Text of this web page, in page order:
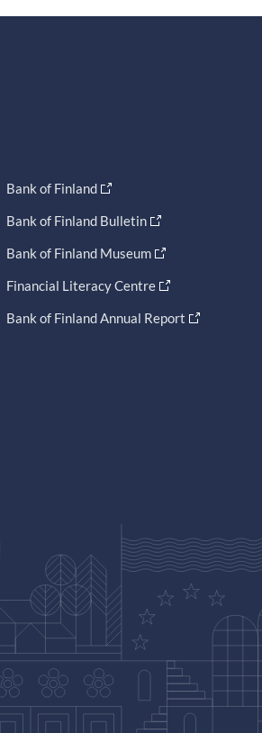
Bank of Finland
Bank of Finland Bulletin
Bank of Finland Museum
Financial Literacy Centre
Bank of Finland Annual Report